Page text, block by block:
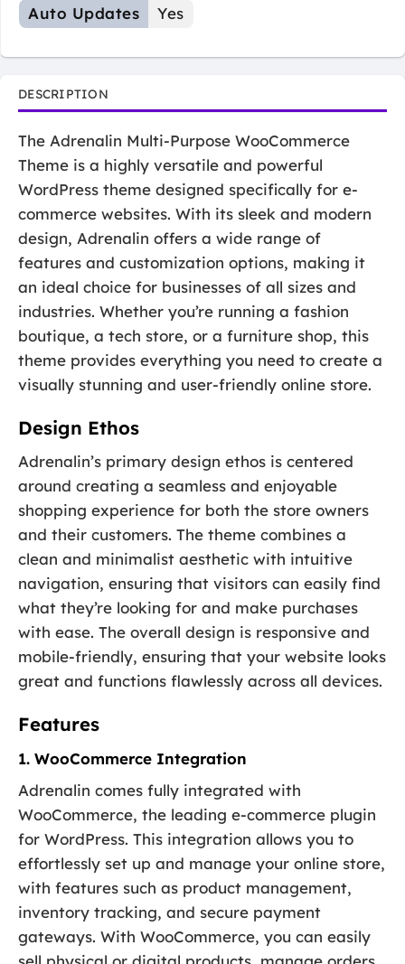
Auto Updates Yes
DESCRIPTION
The Adrenalin Multi-Purpose WooCommerce
Theme is a highly versatile and powerful
WordPress theme designed specifically for e-
commerce websites. With its sleek and modern
design, Adrenalin offers a wide range of
features and customization options, making it
an ideal choice for businesses of all sizes and
industries. Whether you’re running a fashion
boutique, a tech store, or a furniture shop, this
theme provides everything you need to create a
visually stunning and user-friendly online store.
Design Ethos
Adrenalin’s primary design ethos is centered
around creating a seamless and enjoyable
shopping experience for both the store owners
and their customers. The theme combines a
clean and minimalist aesthetic with intuitive
navigation, ensuring that visitors can easily find
what they’re looking for and make purchases
with ease. The overall design is responsive and
mobile-friendly, ensuring that your website looks
great and functions flawlessly across all devices.
Features
1. WooCommerce Integration
Adrenalin comes fully integrated with
WooCommerce, the leading e-commerce plugin
for WordPress. This integration allows you to
effortlessly set up and manage your online store,
with features such as product management,
inventory tracking, and secure payment
gateways. With WooCommerce, you can easily